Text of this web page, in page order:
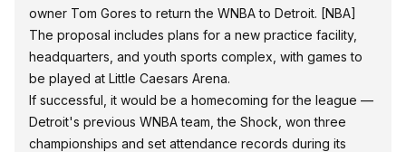
owner Tom Gores to return the WNBA to Detroit. [NBA]
The proposal includes plans for a new practice facility,
headquarters, and youth sports complex, with games to
be played at Little Caesars Arena.
If successful, it would be a homecoming for the league —
Detroit's previous WNBA team, the Shock, won three
championships and set attendance records during its